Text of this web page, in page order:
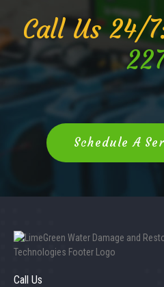
Call Us 24/
Schedule A
Call Us